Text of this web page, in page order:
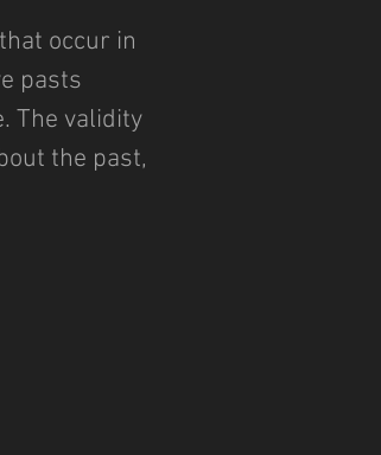
occur in
pasts
The validity
the past,